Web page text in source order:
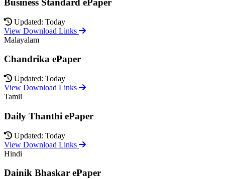
Business Standard ePaper
Updated: Today
View Download Links
Malayalam
Chandrika ePaper
Updated: Today
View Download Links
Tamil
Daily Thanthi ePaper
Updated: Today
View Download Links
Hindi
Dainik Bhaskar ePaper